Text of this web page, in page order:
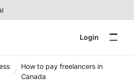
Login
How to pay freelancers in
Canada